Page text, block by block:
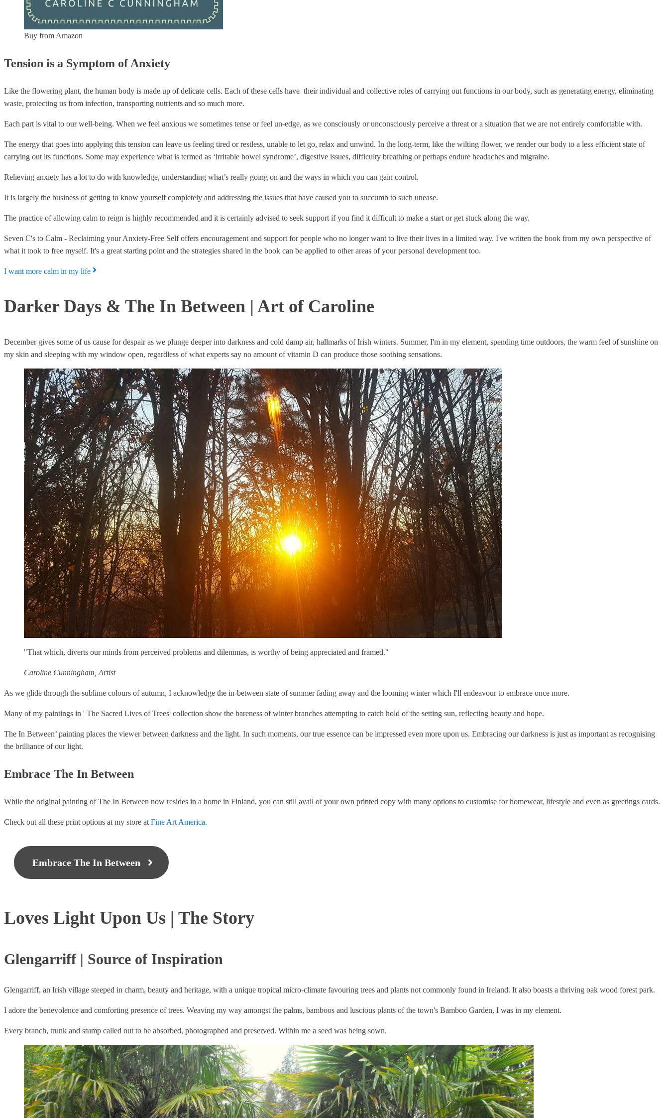
Buy from Amazon
Tension is a Symptom of Anxiety
Like the flowering plant, the human body is made up of delicate cells. Each of these cells have their individual and collective roles of carrying out functions in our body, such as generating energy, eliminating
waste, protecting us from infection, transporting nutrients and so much more.
Each part is vital to our well-being. When we feel anxious we sometimes tense or feel un-edge, as we consciously or unconsciously perceive a threat or a situation that we are not entirely comfortable with.
The energy that goes into applying this tension can leave us feeling tired or restless, unable to let go, relax and unwind. In the long-term, like the wilting flower, we render our body to a less efficient state of
carrying out its functions. Some may experience what is termed as ‘irritable bowel syndrome’, digestive issues, difficulty breathing or perhaps endure headaches and migraine.
Relieving anxiety has a lot to do with knowledge, understanding what’s really going on and the ways in which you can gain control.
It is largely the business of getting to know yourself completely and addressing the issues that have caused you to succumb to such unease.
The practice of allowing calm to reign is highly recommended and it is certainly advised to seek support if you find it difficult to make a start or get stuck along the way.
Seven C's to Calm - Reclaiming your Anxiety-Free Self offers encouragement and support for people who no longer want to live their lives in a limited way. I've written the book from my own perspective of
what it took to free myself. It's a great starting point and the strategies shared in the book can be applied to other areas of your personal development too.
I want more calm in my life
Darker Days & The In Between | Art of Caroline
December gives some of us cause for despair as we plunge deeper into darkness and cold damp air, hallmarks of Irish winters. Summer, I'm in my element, spending time outdoors, the warm feel of sunshine on
my skin and sleeping with my window open, regardless of what experts say no amount of vitamin D can produce those soothing sensations.
"That which, diverts our minds from perceived problems and dilemmas, is worthy of being appreciated and framed."
Caroline Cunningham, Artist
As we glide through the sublime colours of autumn, I acknowledge the in-between state of summer fading away and the looming winter which I'll endeavour to embrace once more.
Many of my paintings in ' The Sacred Lives of Trees' collection show the bareness of winter branches attempting to catch hold of the setting sun, reflecting beauty and hope.
The In Between’ painting places the viewer between darkness and the light. In such moments, our true essence can be impressed even more upon us. Embracing our darkness is just as important as recognising
the brilliance of our light.
Embrace The In Between
While the original painting of The In Between now resides in a home in Finland, you can still avail of your own printed copy with many options to customise for homewear, lifestyle and even as greetings cards.
Check out all these print options at my store at Fine Art America.
Embrace The In Between
Loves Light Upon Us | The Story
Glengarriff | Source of Inspiration
Glengarriff, an Irish village steeped in charm, beauty and heritage, with a unique tropical micro-climate favouring trees and plants not commonly found in Ireland. It also boasts a thriving oak wood forest park.
I adore the benevolence and comforting presence of trees. Weaving my way amongst the palms, bamboos and luscious plants of the town's Bamboo Garden, I was in my element.
Every branch, trunk and stump called out to be absorbed, photographed and preserved. Within me a seed was being sown.